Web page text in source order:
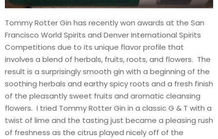
Tommy Rotter Gin has recently won awards at the San
Francisco World Spirits and Denver International Spirits
Competitions due to its unique flavor profile that
involves a blend of herbals, fruits, roots, and flowers. The
result is a surprisingly smooth gin with a beginning of the
soothing herbals and earthy spicy roots and a fresh finish
of the pleasantly sweet fruits and aromatic cleansing
flowers. I tried Tommy Rotter Gin in a classic G & T with a
twist of lime and the tasting just became a pleasing rush
of freshness as the citrus played nicely off of the